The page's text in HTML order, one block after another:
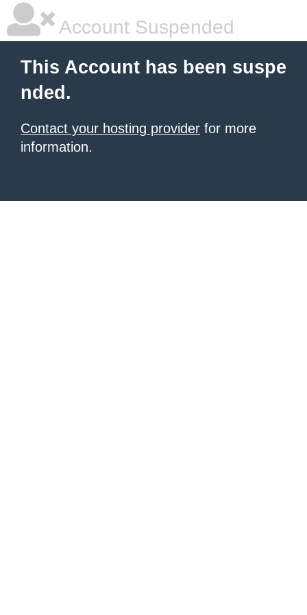
Account Suspended
This Account has been suspe
nded.
Contact your hosting provider for more
information.